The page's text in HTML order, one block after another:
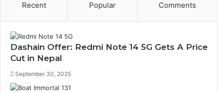
Recent Popular Comments
Dashain Offer: Redmi Note 14 5G Gets A Price
Cut in Nepal
September 30, 2025